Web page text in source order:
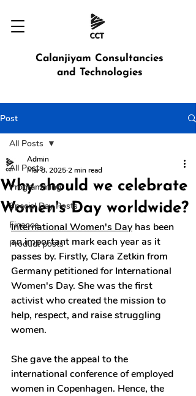
Calanjiyam Consultancies
and Technologies
Post
All Posts
Programming
Special Day Posts
Finance
Product posts
All Posts
Why should we celebrate
Women's Day worldwide?
Admin
Mar 8, 20252 min read
International Women's Day has been
an important mark each year as it
passes by. Firstly, Clara Zetkin from
Germany petitioned for International
Women's Day. She was the first
activist who created the mission to
help, respect, and raise struggling
women.
She gave the appeal to the
international conference of employed
women in Copenhagen. Hence, the